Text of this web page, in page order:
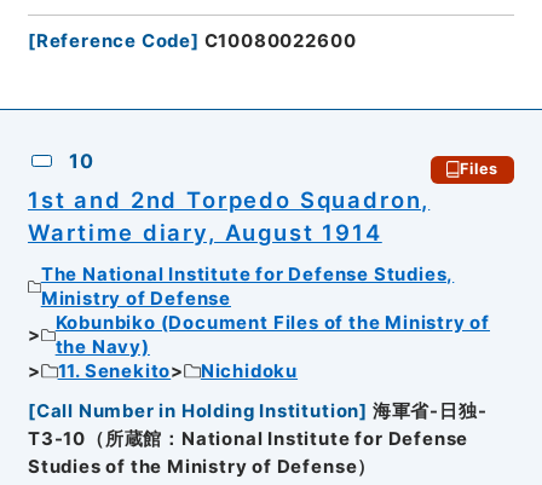
[Reference Code] C10080022600
10 Files
1st and 2nd Torpedo Squadron,
Wartime diary, August 1914
The National Institute for Defense Studies,
Ministry of Defense
Kobunbiko (Document Files of the Ministry of
the Navy)
11. Senekito
Nichidoku
[Call Number in Holding Institution] 海軍省-日独-
T3-10（所蔵館：National Institute for Defense
Studies of the Ministry of Defense）